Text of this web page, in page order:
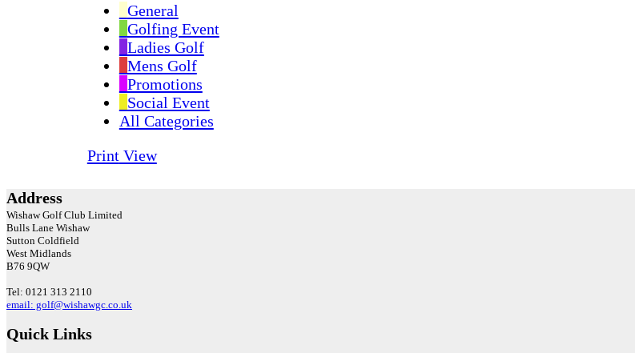
General
Golfing Event
Ladies Golf
Mens Golf
Promotions
Social Event
All Categories
PrintView
Address
Wishaw Golf Club Limited
Bulls Lane Wishaw
Sutton Coldfield
West Midlands
B76 9QW
Tel: 0121 313 2110
email: golf@wishawgc.co.uk
Quick Links